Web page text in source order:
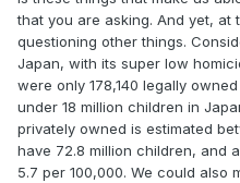
that you are asking. And yet, at
questioning other things.
Japan, with its super low
were only 178,140 legally
under 18 million children in
privately owned is estimated
have 72.8 million children, and
5.7 per 100,000. We could also